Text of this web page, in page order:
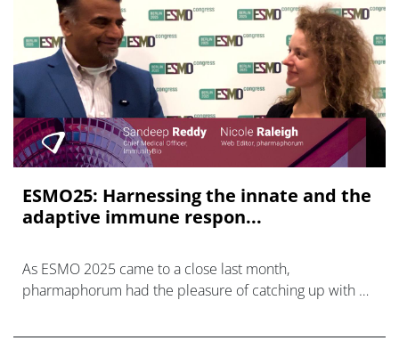
ESMO25: Harnessing the innate and the
adaptive immune respon...
As ESMO 2025 came to a close last month,
pharmaphorum had the pleasure of catching up with Dr